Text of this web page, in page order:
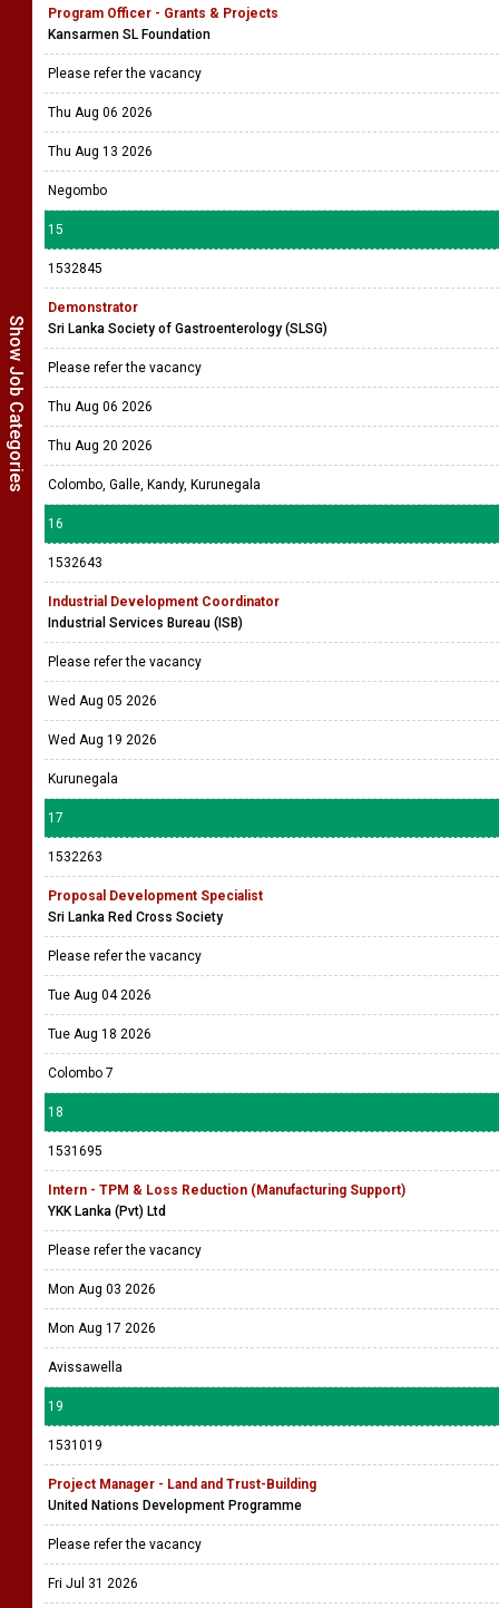
Show Job Categories
Program Officer - Grants & Projects
Kansarmen SL Foundation
Please refer the vacancy
Thu Aug 06 2026
Thu Aug 13 2026
Negombo
15
1532845
Demonstrator
Sri Lanka Society of Gastroenterology (SLSG)
Please refer the vacancy
Thu Aug 06 2026
Thu Aug 20 2026
Colombo, Galle, Kandy, Kurunegala
16
1532643
Industrial Development Coordinator
Industrial Services Bureau (ISB)
Please refer the vacancy
Wed Aug 05 2026
Wed Aug 19 2026
Kurunegala
17
1532263
Proposal Development Specialist
Sri Lanka Red Cross Society
Please refer the vacancy
Tue Aug 04 2026
Tue Aug 18 2026
Colombo 7
18
1531695
Intern - TPM & Loss Reduction (Manufacturing Support)
YKK Lanka (Pvt) Ltd
Please refer the vacancy
Mon Aug 03 2026
Mon Aug 17 2026
Avissawella
19
1531019
Project Manager - Land and Trust-Building
United Nations Development Programme
Please refer the vacancy
Fri Jul 31 2026